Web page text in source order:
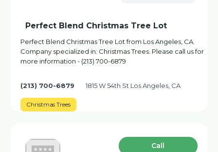
Perfect Blend Christmas Tree Lot
Perfect Blend Christmas Tree Lot from Los Angeles, CA.
Company specialized in: Christmas Trees. Please call us for
more information - (213) 700-6879
(213) 700-6879 1815 W 54th St Los Angeles, CA
Christmas Trees
Сall